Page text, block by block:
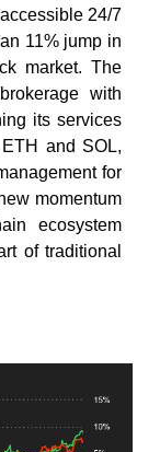
24/7
11% jump in
market. The
with
its services
and SOL,
for
momentum
ecosystem
of traditional